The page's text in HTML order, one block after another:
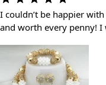
I couldn’t be happier
and worth every penny!